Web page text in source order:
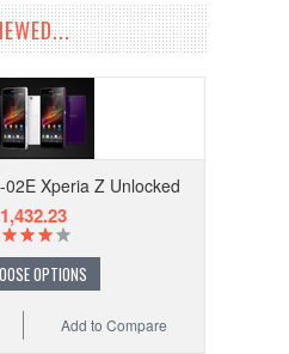
Xperia Z Unlocked
OPTIONS
Add to Compare